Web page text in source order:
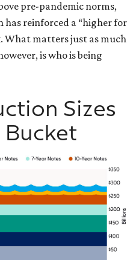
pre-pandemic norms,
reinforced a “higher for
matters just as much
is who is being
Sizes